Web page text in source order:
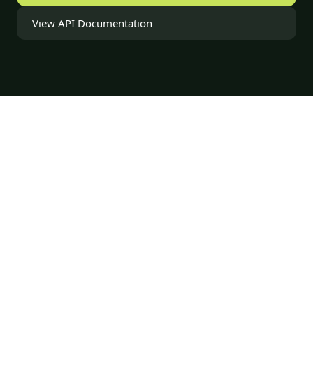
View API Documentation